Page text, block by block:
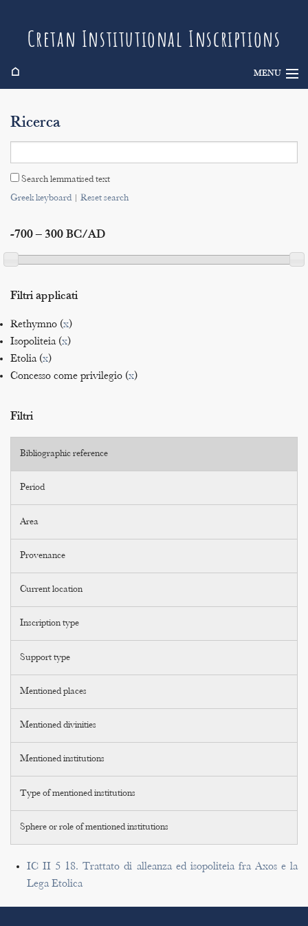
Cretan Institutional Inscriptions
⌂ MENU
Search
Indices
Ricerca
Search lemmatised text
Greek keyboard| Reset search
-700 – 300 BC/AD
Filtri applicati
Rethymno (x)
Isopoliteia (x)
Etolia (x)
Concesso come privilegio (x)
Filtri
Bibliographic reference
Period
Area
Provenance
Current location
Inscription type
Support type
Mentioned places
Mentioned divinities
Mentioned institutions
Type of mentioned institutions
Sphere or role of mentioned institutions
IC II 5 18. Trattato di alleanza ed isopoliteia fra Axos e la
Lega Etolica